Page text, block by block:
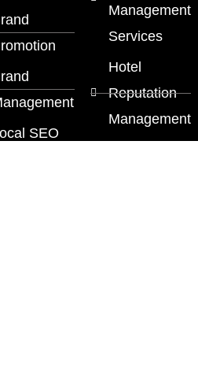
SEO
Management
Services
Hotel
Reputation
Management